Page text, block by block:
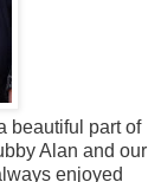
beautiful part of
Alan and our
enjoyed